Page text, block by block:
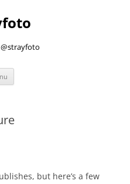
but here’s a few